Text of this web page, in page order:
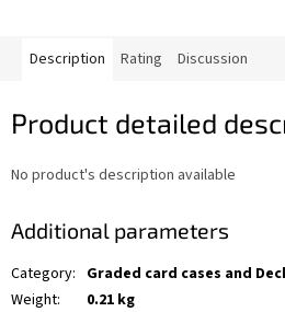
Description Rating Discussion
Product detailed
No product's description available
Additional parameters
Category: Graded card cases and
Weight:
0.21 kg